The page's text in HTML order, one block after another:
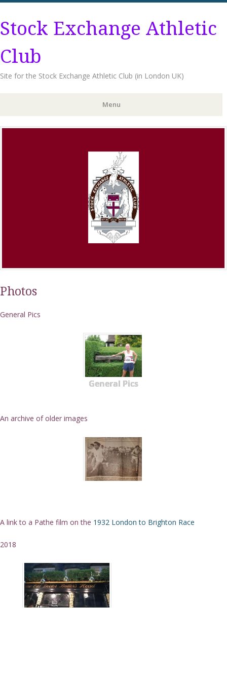
Stock Exchange Athletic
Club
Site for the Stock Exchange Athletic Club (in London UK)
Menu
Skip
Photos
General Pics
General Pics
An archive of older images
A link to a Pathe film on the 1932 London to Brighton Race
2018